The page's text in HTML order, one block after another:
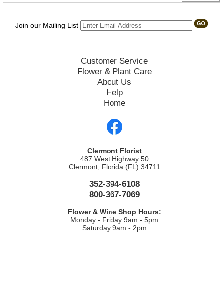
Join our Mailing List
Customer Service
Flower & Plant Care
About Us
Help
Home
Clermont Florist
487 West Highway 50
Clermont, Florida (FL) 34711
352-394-6108
800-367-7069
Flower & Wine Shop Hours:
Monday - Friday 9am - 5pm
Saturday 9am - 2pm